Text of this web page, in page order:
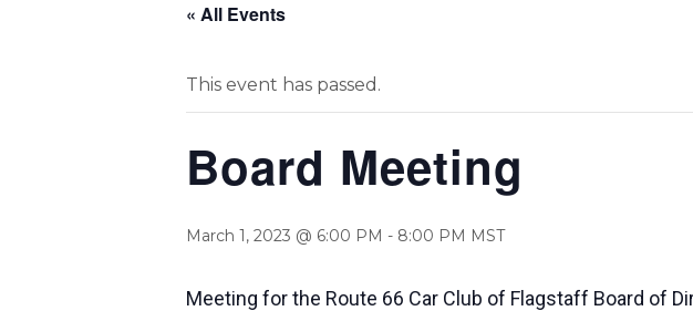
« All Events
This event has passed.
Board Meeting
March 1, 2023 @ 6:00 PM - 8:00 PM MST
Meeting for the Route 66 Car Club of Flagstaff Board of